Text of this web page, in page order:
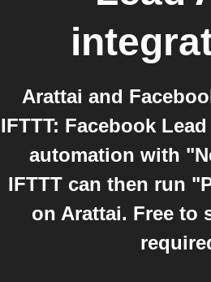
Arattai and
IFTTT: Facebook
automation with
IFTTT can then run
on Arattai. Free to